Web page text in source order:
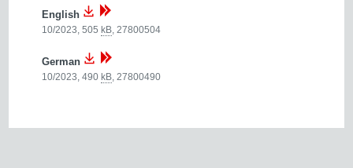
English
10/2023, 505 kB,27800504
German
10/2023, 490 kB,27800490